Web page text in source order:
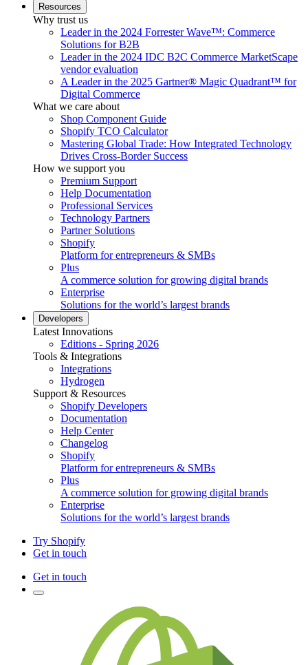
Resources
Why trust us
Leader in the 2024 Forrester Wave™: Commerce
Solutions for B2B
Leader in the 2024 IDC B2C Commerce MarketScape
vendor evaluation
A Leader in the 2025 Gartner® Magic Quadrant™ for
Digital Commerce
What we care about
Shop Component Guide
Shopify TCO Calculator
Mastering Global Trade: How Integrated Technology
Drives Cross-Border Success
How we support you
Premium Support
Help Documentation
Professional Services
Technology Partners
Partner Solutions
Shopify
Platform for entrepreneurs & SMBs
Plus
A commerce solution for growing digital brands
Enterprise
Solutions for the world’s largest brands
Developers
Latest Innovations
Editions - Spring 2026
Tools & Integrations
Integrations
Hydrogen
Support & Resources
Shopify Developers
Documentation
Help Center
Changelog
Shopify
Platform for entrepreneurs & SMBs
Plus
A commerce solution for growing digital brands
Enterprise
Solutions for the world’s largest brands
Try Shopify
Get in touch
Get in touch